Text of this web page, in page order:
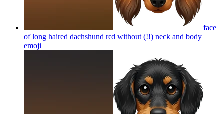
face
of long haired dachshund red without (!!) neck and body
emoji